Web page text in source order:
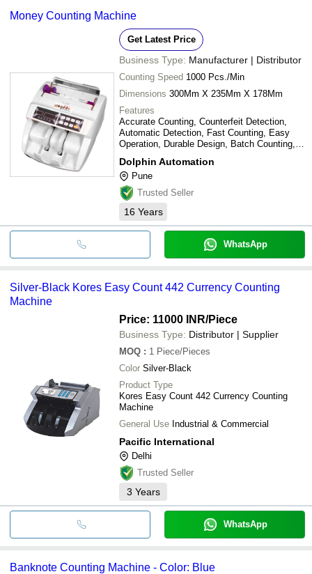
Money Counting Machine
Get Latest Price
Business Type: Manufacturer | Distributor
Counting Speed 1000 Pcs./Min
Dimensions 300Mm X 235Mm X 178Mm
Features
Accurate Counting, Counterfeit Detection,
Automatic Detection, Fast Counting, Easy
Operation, Durable Design, Batch Counting,
Dolphin Automation
Pune
Trusted Seller
16 Years
WhatsApp
Silver-Black Kores Easy Count 442 Currency Counting
Machine
Price: 11000 INR/Piece
Business Type: Distributor | Supplier
MOQ : 1 Piece/Pieces
Color Silver-Black
Product Type
Kores Easy Count 442 Currency Counting
Machine
General Use Industrial & Commercial
Pacific International
Delhi
Trusted Seller
3 Years
WhatsApp
Banknote Counting Machine - Color: Blue